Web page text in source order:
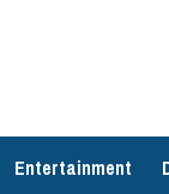
Entertainment